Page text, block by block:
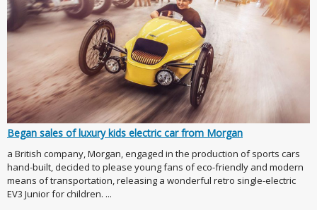
Began sales of luxury kids electric car from Morgan
a British company, Morgan, engaged in the production of sports cars
hand-built, decided to please young fans of eco-friendly and modern
means of transportation, releasing a wonderful retro single-electric
EV3 Junior for children. ...